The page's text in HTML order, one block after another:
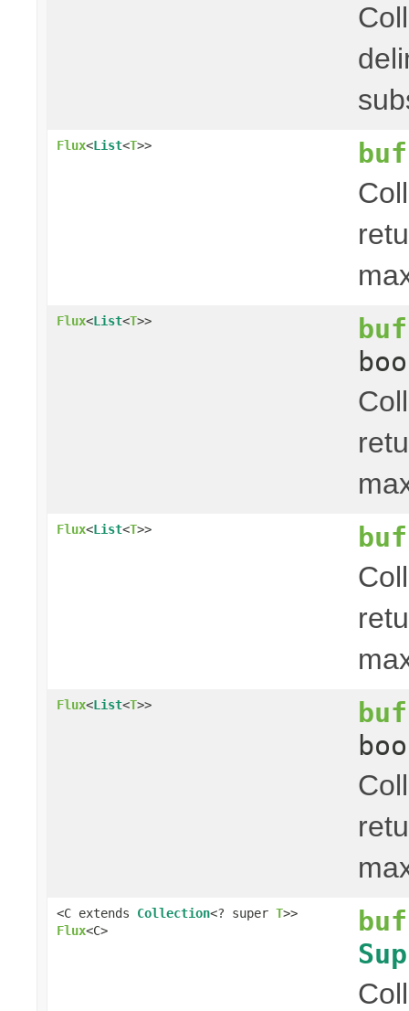
Flux<List<T>>
Flux<List<T>>
Flux<List<T>>
Flux<List<T>>
<C extends Collection<? super T>>
Flux<C>